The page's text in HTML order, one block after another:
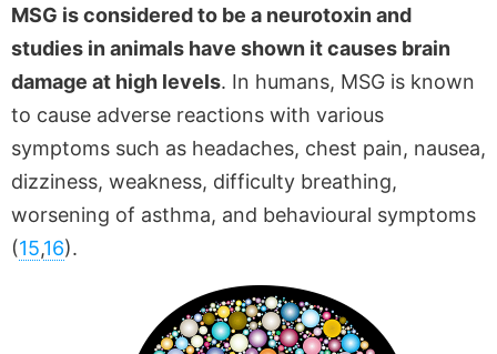
MSG is considered to be a neurotoxin and
studies in animals have shown it causes brain
damage at high levels. In humans, MSG is known
to cause adverse reactions with various
symptoms such as headaches, chest pain, nausea,
dizziness, weakness, difficulty breathing,
worsening of asthma, and behavioural symptoms
(15,16).